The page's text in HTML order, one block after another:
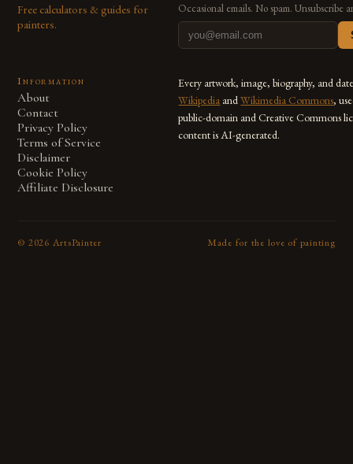
Free calculators & guides for
painters.
Occasional emails. No spam. Unsubscribe
Information
About
Contact
Privacy Policy
Terms of Service
Disclaimer
Cookie Policy
Affiliate Disclosure
Every artwork, image, biography, and
Wikipedia andWikimedia Commons,
public-domain and Creative Commons
content is AI-generated.
© 2026 ArtsPainter Made for the love of painting